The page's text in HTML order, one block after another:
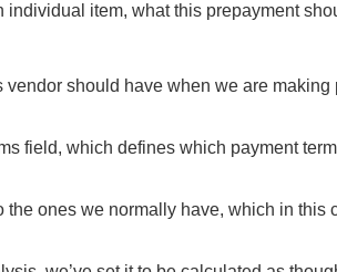
item, what this prepayment
should have when we are making
field, which defines which payment
ones we normally have, which in this